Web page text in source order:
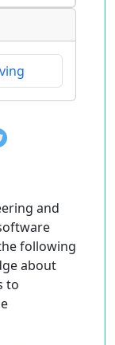
and
following
about
to